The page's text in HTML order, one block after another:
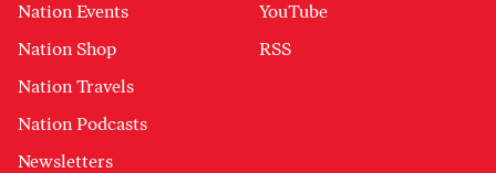
Nation Events
Nation Shop
Nation Travels
Nation Podcasts
Newsletters
YouTube
RSS